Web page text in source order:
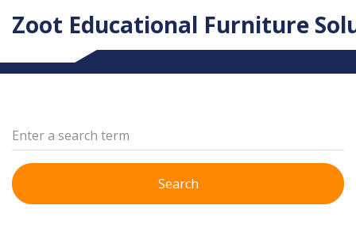
Zoot Educational Furniture
Search